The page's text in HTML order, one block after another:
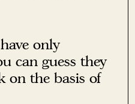
only
can guess they
on the basis of